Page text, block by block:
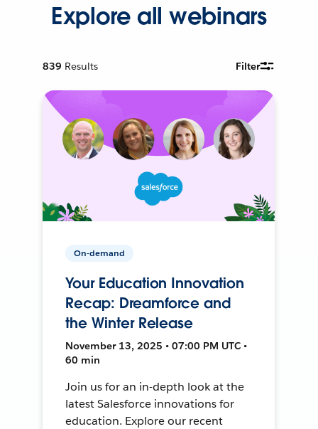
Explore all webinars
839 Results Filter
On-demand
Your Education Innovation
Recap: Dreamforce and
the Winter Release
November 13, 2025 • 07:00 PM UTC •
60 min
Join us for an in-depth look at the
latest Salesforce innovations for
education. Explore our recent